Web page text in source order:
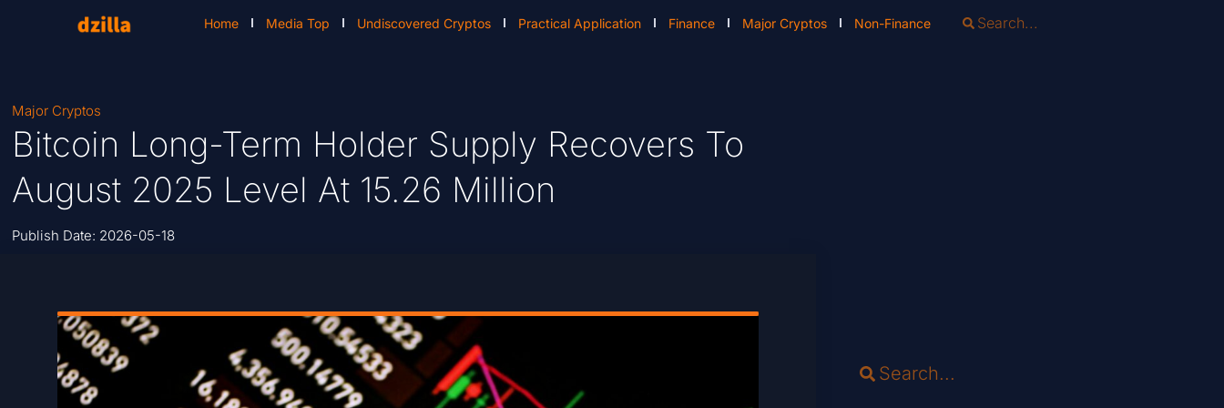
Home Media Top Undiscovered Cryptos Practical Application Finance Major Cryptos Non-Finance
Major Cryptos
Bitcoin Long-Term Holder Supply Recovers To
August 2025 Level At 15.26 Million
Publish Date: 2026-05-18